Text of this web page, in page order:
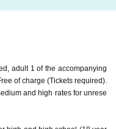
served.
adult 1 of the accompanying
of charge (Tickets required).
and high rates for unrese